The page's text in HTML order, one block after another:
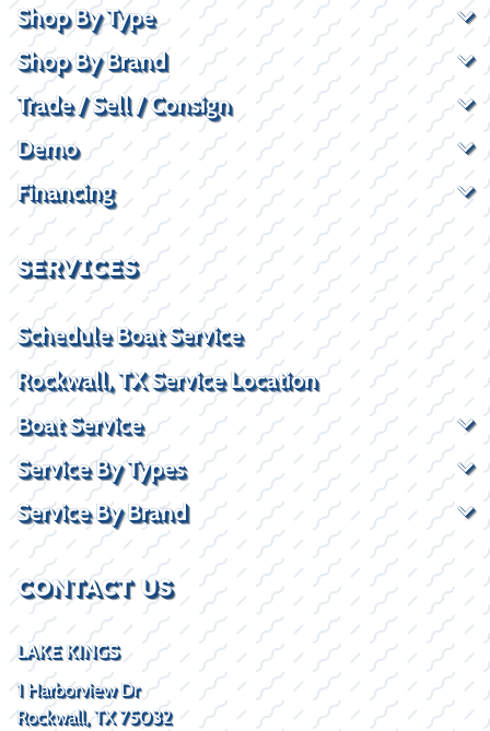
Shop By Type
Shop By Brand
Trade / Sell / Consign
Demo
Financing
SERVICES
Schedule Boat Service
Rockwall, TX Service Location
Boat Service
Service By Types
Service By Brand
CONTACT US
LAKE KINGS
1 Harborview Dr
Rockwall, TX 75032